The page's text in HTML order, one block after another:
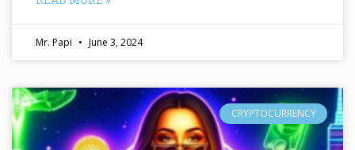
Mr. Papi June 3, 2024
CRYPTOCURRENCY